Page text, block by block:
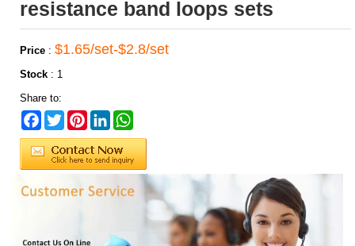
resistance band loops sets
Price : $1.65/set-$2.8/set
Stock : 1
Share to:
Facebook
TwitterPinterestLinkedIn